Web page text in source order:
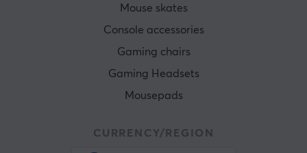
Mouse skates
Console accessories
Gaming chairs
Gaming Headsets
Mousepads
CURRENCY/REGION